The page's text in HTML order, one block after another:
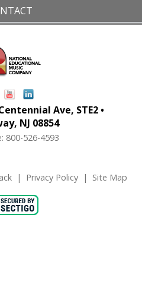
Ave, STE2 •
NJ 08854
800-526-4593
| Privacy Policy| Site Map